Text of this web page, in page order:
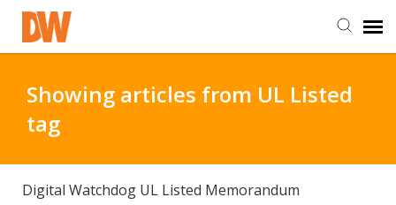
Staff Login
Customer Login
Showing articles from UL Listed
tag
Digital Watchdog UL Listed Memorandum